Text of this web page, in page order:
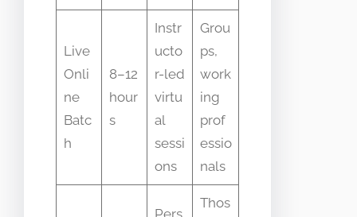
Live
Onli
ne
Batc
h
8–12
hour
s
Instr
ucto
r-led
virtu
al
sessi
ons
Grou
ps,
work
ing
prof
essio
nals
Pers
Thos